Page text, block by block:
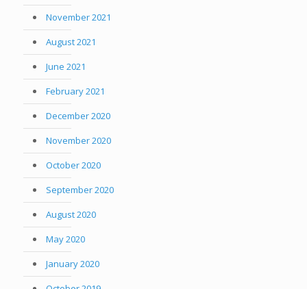
November 2021
August 2021
June 2021
February 2021
December 2020
November 2020
October 2020
September 2020
August 2020
May 2020
January 2020